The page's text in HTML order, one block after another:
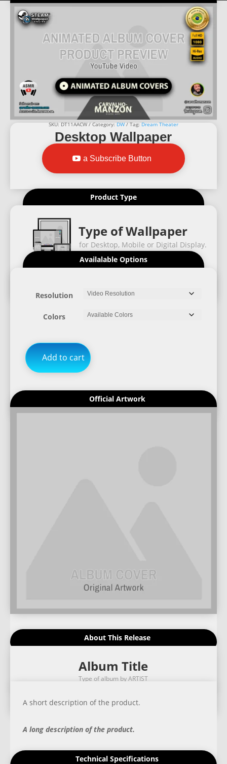
Desktop Wallpaper
SKU:DT11AACW Category:DW Tag:Dream Theater
a Subscribe Button
Product Type
Type of Wallpaper
for Desktop, Mobile or Digital Display.
Availalable Options
Resolution
Colors
Add to cart
Official Artwork
About This Release
Album Title
Type of album by ARTIST
A short description of the product.
A long description of the product.
Technical Specifications